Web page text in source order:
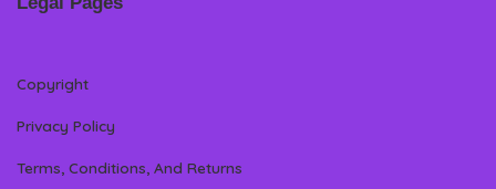
Copyright
Privacy Policy
Terms, Conditions, And Returns